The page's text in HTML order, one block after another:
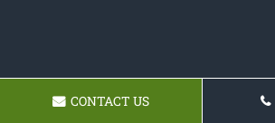
CONTACT US